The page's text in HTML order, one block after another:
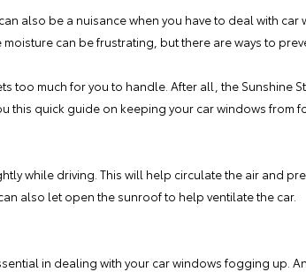
also be a nuisance when you have to deal with
can be frustrating, but there are ways to
too much for you to handle. After all, the Sunshine
this quick guide on keeping your car windows from
while driving. This will help circulate the air and
also let open the sunroof to help ventilate the car.
in dealing with your car windows fogging up.